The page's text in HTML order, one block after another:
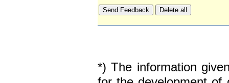
*) The information